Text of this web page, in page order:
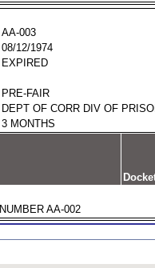
AA-003
08/12/1974
EXPIRED
PRE-FAIR
DEPT OF CORR DIV OF
3 MONTHS
AA-002